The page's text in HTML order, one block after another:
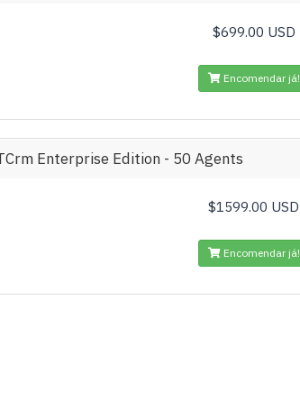
$699.00 USD
Encomendar já!
Enterprise Edition - 50 Agents
$1599.00 USD
Encomendar já!